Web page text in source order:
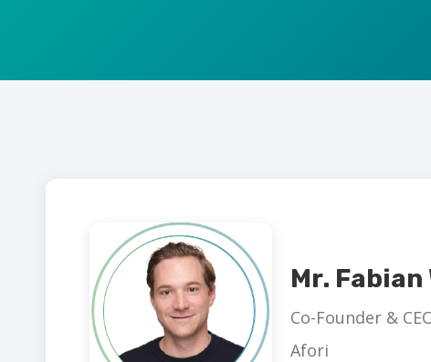
Mr. Fabian
Co-Founder &
Afori